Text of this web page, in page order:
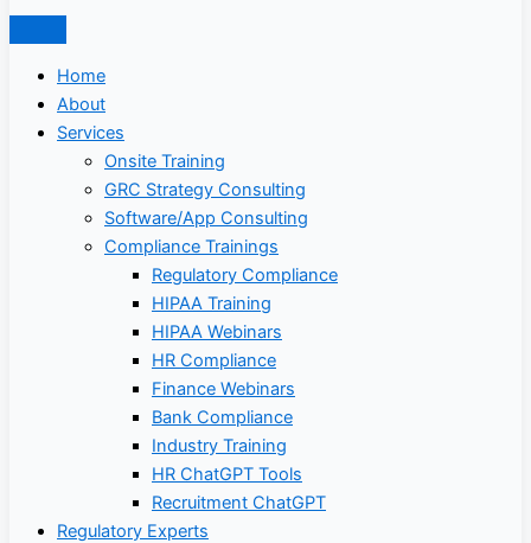
Home
About
Services
Onsite Training
GRC Strategy Consulting
Software/App Consulting
Compliance Trainings
Regulatory Compliance
HIPAA Training
HIPAA Webinars
HR Compliance
Finance Webinars
Bank Compliance
Industry Training
HR ChatGPT Tools
Recruitment ChatGPT
Regulatory Experts